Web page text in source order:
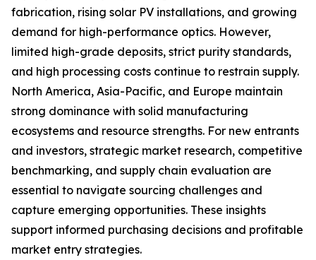
fabrication, rising solar PV installations, and growing
demand for high-performance optics. However,
limited high-grade deposits, strict purity standards,
and high processing costs continue to restrain supply.
North America, Asia-Pacific, and Europe maintain
strong dominance with solid manufacturing
ecosystems and resource strengths. For new entrants
and investors, strategic market research, competitive
benchmarking, and supply chain evaluation are
essential to navigate sourcing challenges and
capture emerging opportunities. These insights
support informed purchasing decisions and profitable
market entry strategies.